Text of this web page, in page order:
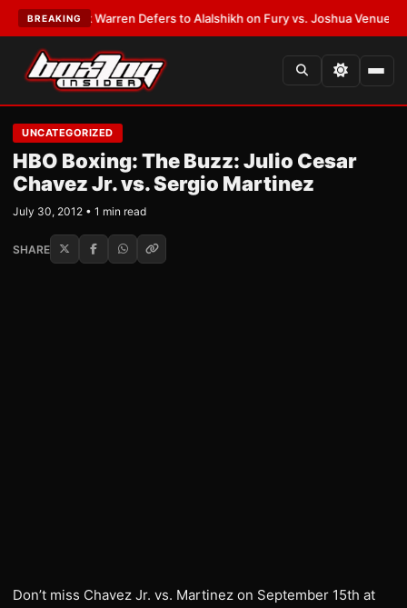
BREAKING
Frank Warren Defers to Alalshikh on Fury vs. Joshua Venue and
UNCATEGORIZED
HBO Boxing: The Buzz: Julio Cesar
Chavez Jr. vs. Sergio Martinez
July 30, 2012 • 1 min read
SHARE
Don’t miss Chavez Jr. vs. Martinez on September 15th at